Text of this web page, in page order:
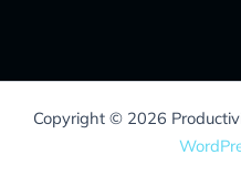
Copyright © 2026